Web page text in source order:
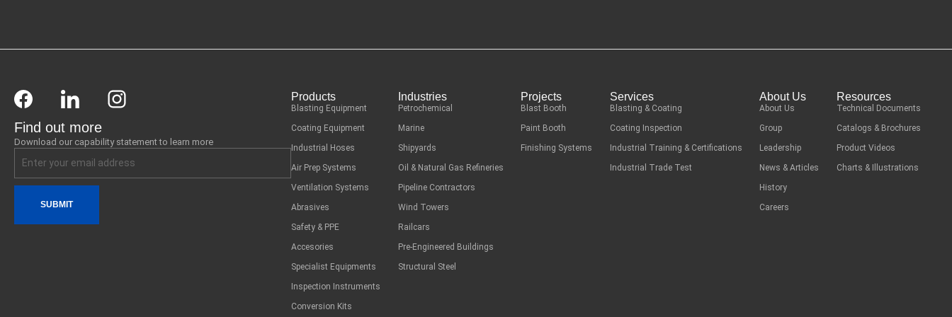
Find out more
Download our capability statement to learn more
SUBMIT
Products
Blasting Equipment
Coating Equipment
Industrial Hoses
Air Prep Systems
Ventilation Systems
Abrasives
Safety & PPE
Accesories
Specialist Equipments
Inspection Instruments
Conversion Kits
Industries
Petrochemical
Marine
Shipyards
Oil & Natural Gas Refineries
Pipeline Contractors
Wind Towers
Railcars
Pre-Engineered Buildings
Structural Steel
Projects
Blast Booth
Paint Booth
Finishing Systems
Services
Blasting & Coating
Coating Inspection
Industrial Training & Certifications
Industrial Trade Test
About Us
About Us
Group
Leadership
News & Articles
History
Careers
Resources
Technical Documents
Catalogs & Brochures
Product Videos
Charts & Illustrations